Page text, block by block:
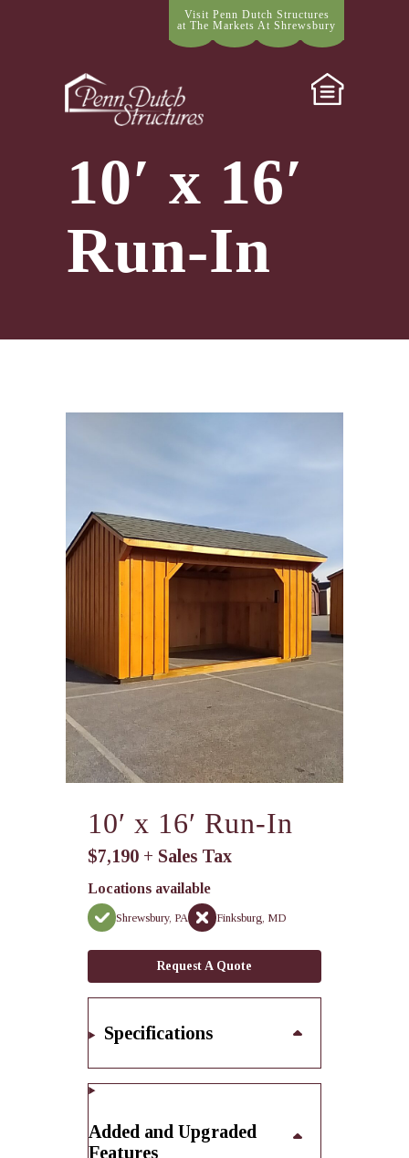
Visit Penn Dutch Structures
at The Markets At Shrewsbury
10′ x 16′
Run-In
10′ x 16′ Run-In
$7,190 + Sales Tax
Locations available
Shrewsbury, PA Finksburg, MD
Request A Quote
Specifications
Added and Upgraded
Features